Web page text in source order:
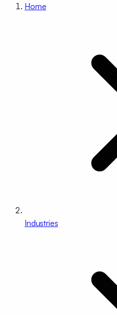
Home
Industries